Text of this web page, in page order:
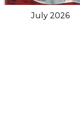
July 2026